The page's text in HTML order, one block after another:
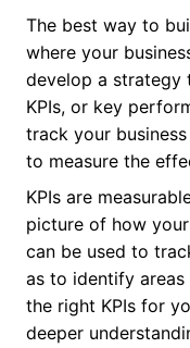
The best way to
where your
develop a strategy
KPIs, or key
track your
to measure the
KPIs are
picture of how
can be used to
as to identify
the right KPIs for
deeper